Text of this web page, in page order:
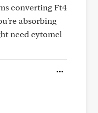
converting Ft4
absorbing
need cytomel